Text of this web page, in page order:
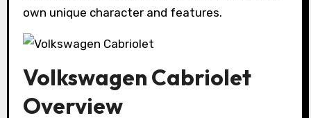
own unique character and features.
Volkswagen Cabriolet
Overview